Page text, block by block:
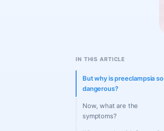
IN THIS ARTICLE
But why is preeclampsia so
dangerous?
Now, what are the
symptoms?